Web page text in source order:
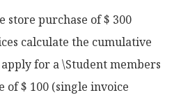
store purchase of $ 300
calculate the cumulative
for a \Student members
of $ 100 (single invoice